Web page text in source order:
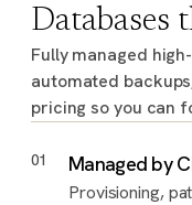
Databases
Fully managed
automated
pricing so you can
01 Managed by
Provisioning,